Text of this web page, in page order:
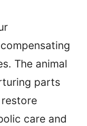
The animal
parts
care and